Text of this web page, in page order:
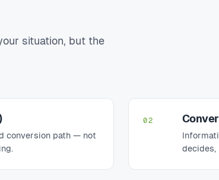
situation, but the
conversion path — not
02
decides,